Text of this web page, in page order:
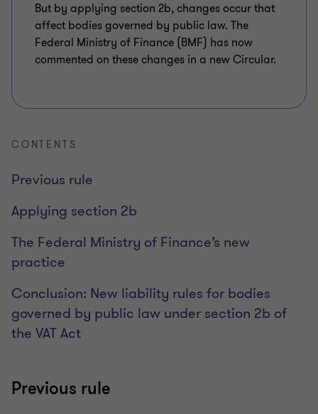
But by applying section 2b, changes occur that
affect bodies governed by public law. The
Federal Ministry of Finance (BMF) has now
commented on these changes in a new Circular.
CONTENTS
Previous rule
Applying section 2b
The Federal Ministry of Finance’s new
practice
Conclusion: New liability rules for bodies
governed by public law under section 2b of
the VAT Act
Previous rule